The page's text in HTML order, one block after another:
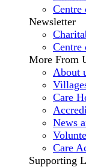
Centre
Newsletter
Centre
More From
About
Care
News
Care
Supporting